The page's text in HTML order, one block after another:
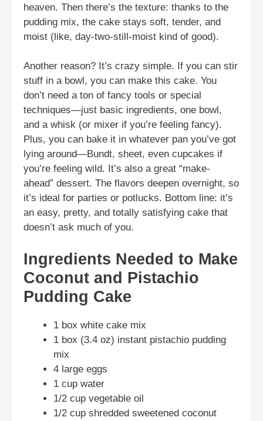
heaven. Then there’s the texture: thanks to the
pudding mix, the cake stays soft, tender, and
moist (like, day-two-still-moist kind of good).
Another reason? It’s crazy simple. If you can stir
stuff in a bowl, you can make this cake. You
don’t need a ton of fancy tools or special
techniques—just basic ingredients, one bowl,
and a whisk (or mixer if you’re feeling fancy).
Plus, you can bake it in whatever pan you’ve got
lying around—Bundt, sheet, even cupcakes if
you’re feeling wild. It’s also a great “make-
ahead” dessert. The flavors deepen overnight, so
it’s ideal for parties or potlucks. Bottom line: it’s
an easy, pretty, and totally satisfying cake that
doesn’t ask much of you.
Ingredients Needed to Make
Coconut and Pistachio
Pudding Cake
1 box white cake mix
1 box (3.4 oz) instant pistachio pudding
mix
4 large eggs
1 cup water
1/2 cup vegetable oil
1/2 cup shredded sweetened coconut